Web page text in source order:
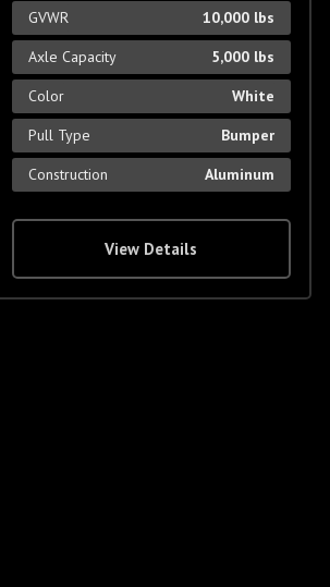
GVWR
10,000 lbs
Axle Capacity
5,000 lbs
Color
White
Pull Type
Bumper
Construction
Aluminum
View Details